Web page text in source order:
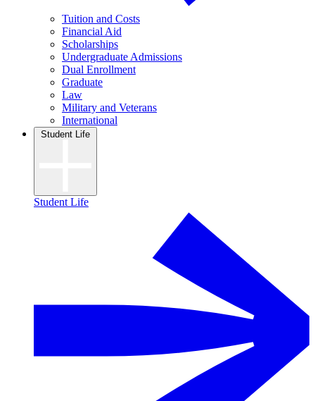
Tuition and Costs
Financial Aid
Scholarships
Undergraduate Admissions
Dual Enrollment
Graduate
Law
Military and Veterans
International
Student Life
Student Life